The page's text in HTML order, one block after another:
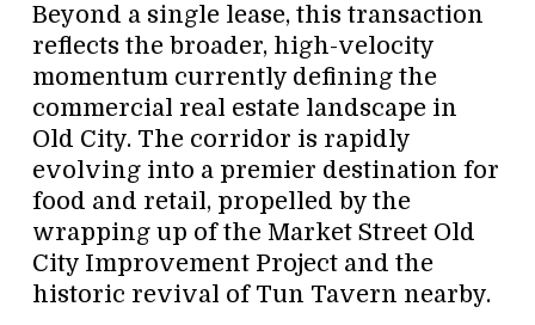
Beyond a single lease, this transaction
reflects the broader, high-velocity
momentum currently defining the
commercial real estate landscape in
Old City. The corridor is rapidly
evolving into a premier destination for
food and retail, propelled by the
wrapping up of the Market Street Old
City Improvement Project and the
historic revival of Tun Tavern nearby.